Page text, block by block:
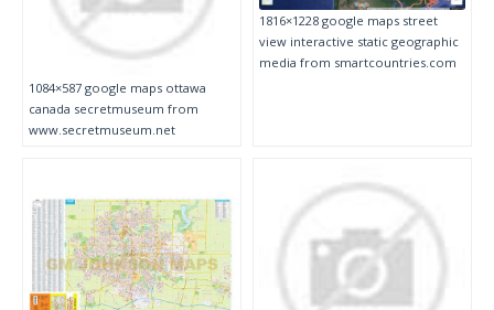
1084×587 google maps ottawa
canada secretmuseum from
www.secretmuseum.net
1816×1228 google maps street
view interactive static geographic
media from smartcountries.com